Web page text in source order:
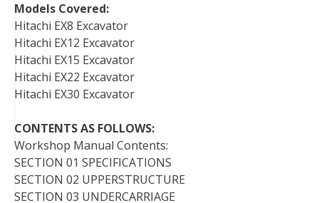
Models Covered:
Hitachi EX8 Excavator
Hitachi EX12 Excavator
Hitachi EX15 Excavator
Hitachi EX22 Excavator
Hitachi EX30 Excavator
CONTENTS AS FOLLOWS:
Workshop Manual Contents:
SECTION 01 SPECIFICATIONS
SECTION 02 UPPERSTRUCTURE
SECTION 03 UNDERCARRIAGE